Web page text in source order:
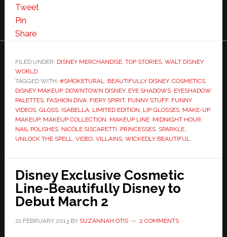
Tweet
Pin
Share
FILED UNDER: DISNEY MERCHANDISE, TOP STORIES, WALT DISNEY
WORLD
TAGGED WITH: #SMOKETURAL, BEAUTIFULLY DISNEY, COSMETICS,
DISNEY MAKEUP, DOWNTOWN DISNEY, EYE SHADOWS, EYESHADOW
PALETTES, FASHION DIVA, FIERY SPIRIT, FUNNY STUFF, FUNNY
VIDEOS, GLOSS, ISABELLA, LIMITED EDITION, LIP GLOSSES, MAKE-UP,
MAKEUP, MAKEUP COLLECTION, MAKEUP LINE, MIDNIGHT HOUR,
NAIL POLISHES, NICOLE SISCARETTI, PRINCESSES, SPARKLE,
UNLOCK THE SPELL, VIDEO, VILLAINS, WICKEDLY BEAUTIFUL
Disney Exclusive Cosmetic
Line-Beautifully Disney to
Debut March 2
21 FEBRUARY 2013BY SUZANNAH OTIS 2 COMMENTS